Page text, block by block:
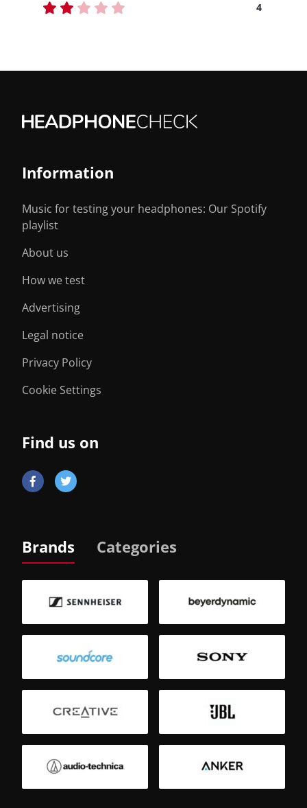
4
Information
Music for testing your headphones: Our Spotify
playlist
About us
How we test
Advertising
Legal notice
Privacy Policy
Cookie Settings
Find us on
Brands Categories